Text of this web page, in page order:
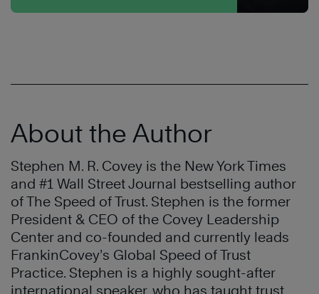
About the Author
Stephen M. R. Covey is the New York Times
and #1 Wall Street Journal bestselling author
of The Speed of Trust. Stephen is the former
President & CEO of the Covey Leadership
Center and co-founded and currently leads
FrankinCovey’s Global Speed of Trust
Practice. Stephen is a highly sought-after
international speaker, who has taught trust